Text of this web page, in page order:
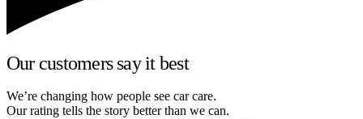
Our customers say it best
We’re changing how people see car care.
Our rating tells the story better than we can.